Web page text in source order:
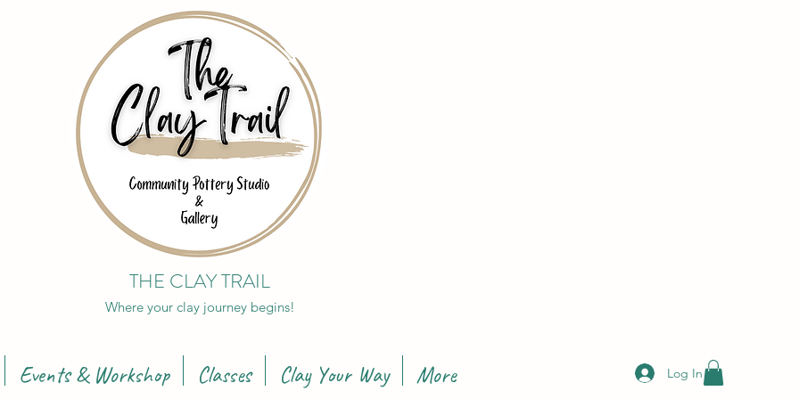
THE CLAY TRAIL
Where your clay journey begins!
Events & Workshop Classes Clay Your Way More Log In